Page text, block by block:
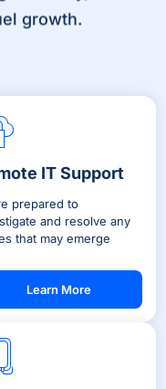
growth.
IT Support
prepared to
and resolve any
that may emerge
Learn More